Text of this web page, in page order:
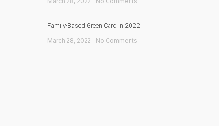
Family-Based Green Card in 2022
March 28, 2022 No Comments